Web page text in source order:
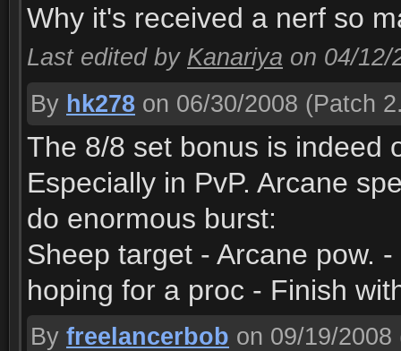
Why it's received a nerf so
Last edited by Kanariya on 04/12/
By hk278 on 06/30/2008 (Patch
The 8/8 set bonus is indeed
Especially in PvP. Arcane
do enormous burst:
Sheep target - Arcane pow.
hoping for a proc - Finish
By freelancerbob on 09/19/2008